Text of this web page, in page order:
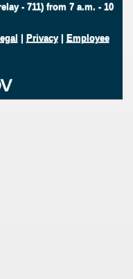
- 711) from 7 a.m. - 10
| Privacy| Employee